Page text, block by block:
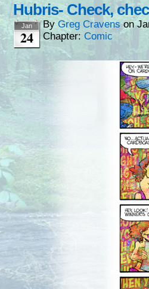
Hubris- Check,
Jan
24
By Greg Cravens on
Chapter: Comic